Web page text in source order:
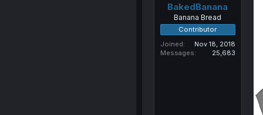
BakedBanana
Banana Bread
Contributor
Joined
Nov 18, 2018
Messages
25,683